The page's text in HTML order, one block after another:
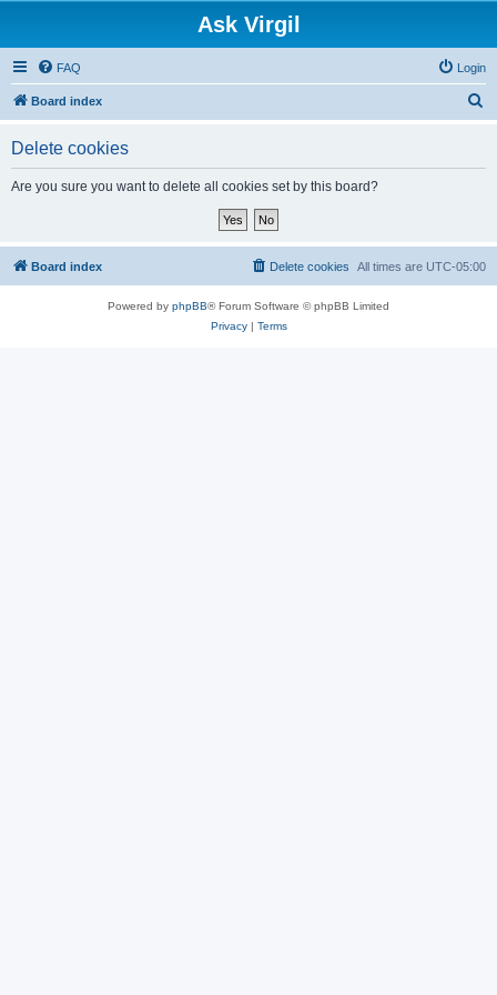
Ask Virgil
FAQ Login
Board index
Delete cookies
Are you sure you want to delete all cookies set by this board?
Board index All times are UTC-05:00
Delete cookies
Powered by phpBB® Forum Software © phpBB Limited
Privacy| Terms